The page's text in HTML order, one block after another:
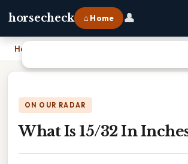
horsecheck ⌂ Home 👤
Home
ON OUR RADAR
What Is 15/32 In